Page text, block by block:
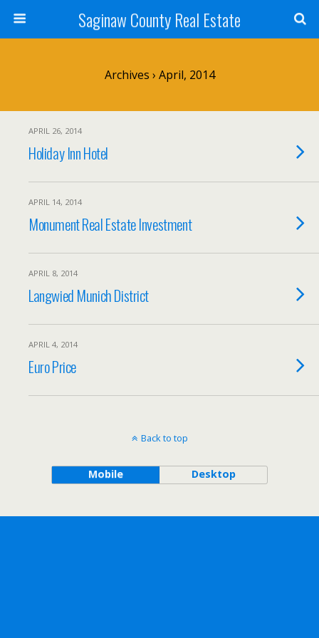
Saginaw County Real Estate
Archives › April, 2014
APRIL 26, 2014
Holiday Inn Hotel
APRIL 14, 2014
Monument Real Estate Investment
APRIL 8, 2014
Langwied Munich District
APRIL 4, 2014
Euro Price
Back to top
Mobile Desktop